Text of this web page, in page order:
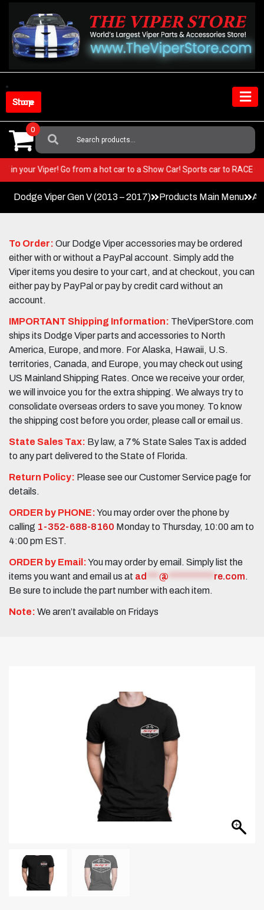
content
Shop Store
Search
For:
0
in your Viper! Go from a hot car to a Show Car! Sports car to
Dodge Viper Gen V (2013 – 2017) Products Main Menu
To Order: Our Dodge Viper accessories may be ordered
either with or without a PayPal account. Simply add the
Viper items you desire to your cart, and at checkout, you can
either pay by PayPal or pay by credit card without an
account.
IMPORTANT Shipping Information: TheViperStore.com
ships its Dodge Viper parts and accessories to North
America, Europe, and more. For Alaska, Hawaii, U.S.
territories, Canada, and Europe, you may check out using
US Mainland Shipping Rates. Once we receive your order,
we will invoice you for the extra shipping. We always try to
consolidate overseas orders to save you money. To know
the shipping cost before you order, please call or email us.
State Sales Tax: By law, a 7% State Sales Tax is added
to any part delivered to the State of Florida.
Return Policy: Please see our Customer Service page for
details.
ORDER by PHONE:You may order over the phone by
calling 1-352-688-8160 Monday to Thursday, 10:00 am to
4:00 pm EST.
ORDER by Email:You may order by email. Simply list the
items you want and email us at ad @ re.com.
Be sure to include the part number with each item.
Note: We aren’t available on Fridays